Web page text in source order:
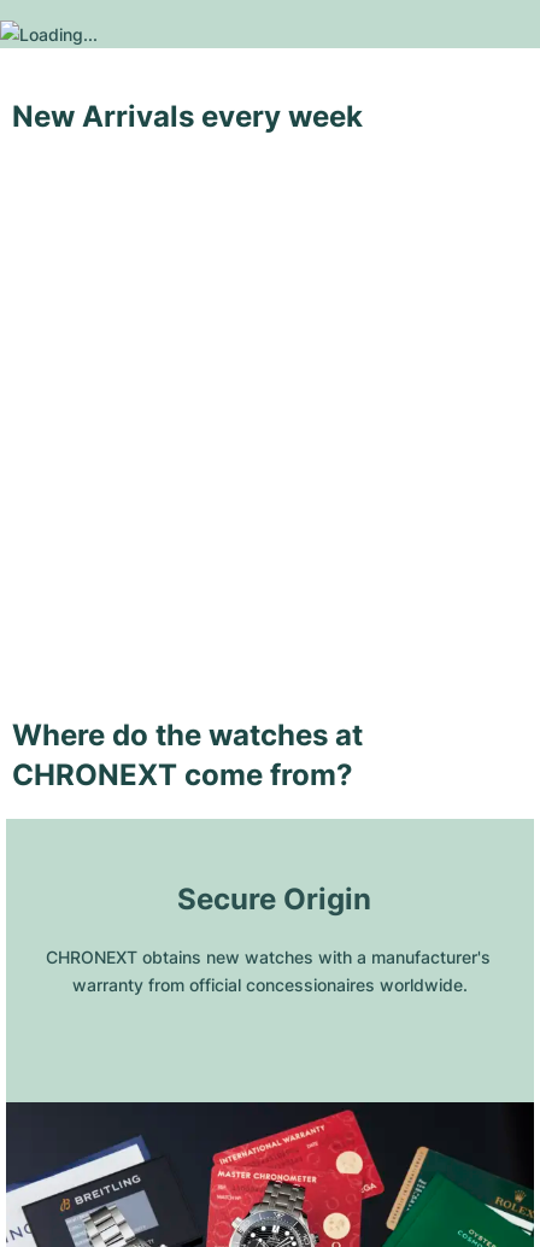
New Arrivals every week
Where do the watches at
CHRONEXT come from?
Secure Origin
CHRONEXT obtains new watches with a manufacturer's
warranty from official concessionaires worldwide.